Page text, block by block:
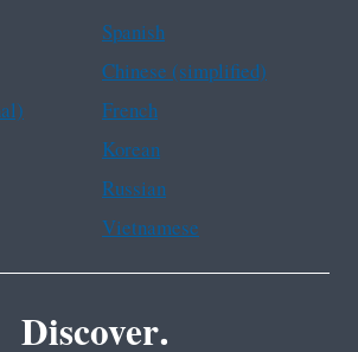
Spanish
Chinese (simplified)
French
Korean
Russian
Vietnamese
Discover.